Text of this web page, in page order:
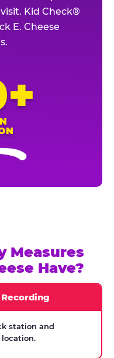
Kid Check®
E. Cheese
Measures
Have?
station and